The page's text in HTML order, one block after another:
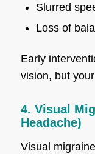
Slurred
Loss of
Early
vision, but
4. Visual
Headache)
Visual